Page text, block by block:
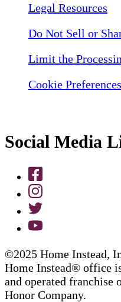
Legal Resources
Do Not Sell or
Limit the
Cookie Preferences
Social Media
©2025 Home Instead,
Home Instead® office
and operated franchise
Honor Company.